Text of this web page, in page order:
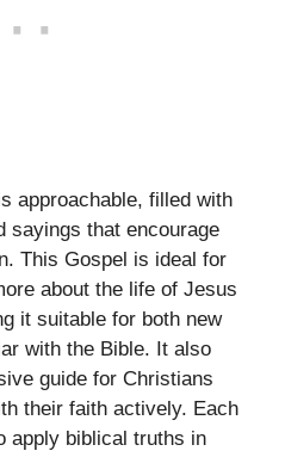
approachable, filled with
sayings that encourage
This Gospel is ideal for
about the life of Jesus
it suitable for both new
with the Bible. It also
guide for Christians
their faith actively. Each
apply biblical truths in